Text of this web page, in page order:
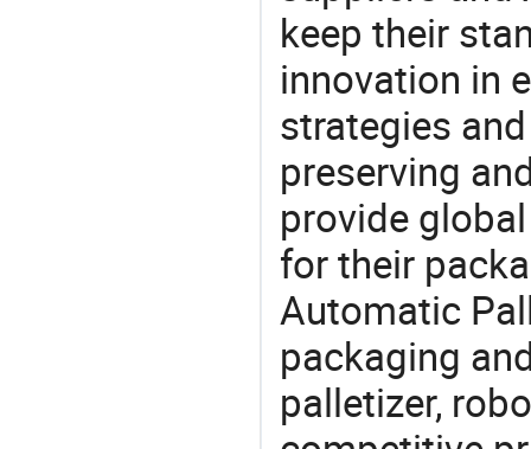
keep their
innovation in
strategies
preserving
provide
for their
Automatic
packaging
palletizer,